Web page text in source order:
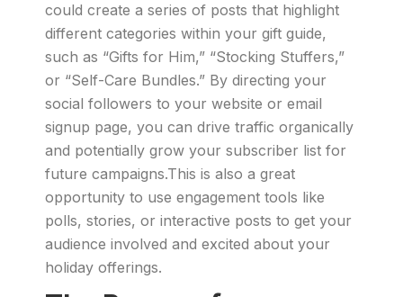
could create a series of posts that highlight
different categories within your gift guide,
such as “Gifts for Him,” “Stocking Stuffers,”
or “Self-Care Bundles.” By directing your
social followers to your website or email
signup page, you can drive traffic organically
and potentially grow your subscriber list for
future campaigns.This is also a great
opportunity to use engagement tools like
polls, stories, or interactive posts to get your
audience involved and excited about your
holiday offerings.